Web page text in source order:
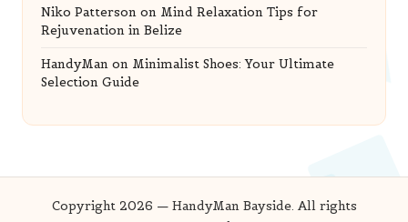
Niko Patterson on Mind Relaxation Tips for
Rejuvenation in Belize
HandyMan on Minimalist Shoes: Your Ultimate
Selection Guide
Copyright 2026 — HandyMan Bayside. All rights